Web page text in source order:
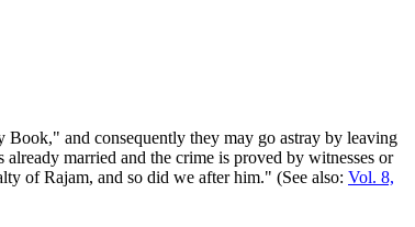
Book," and consequently they may go astray by leaving
married and the crime is proved by witnesses or
of Rajam, and so did we after him." (See also: Vol. 8,